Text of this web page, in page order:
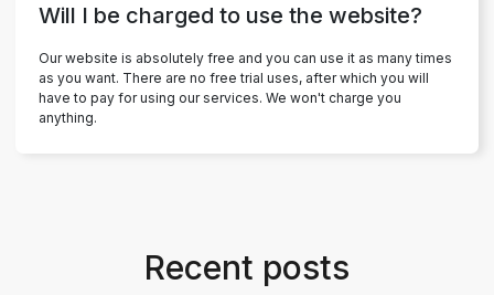
Will I be charged to use the website?
Our website is absolutely free and you can use it as many times
as you want. There are no free trial uses, after which you will
have to pay for using our services. We won't charge you
anything.
Recent posts